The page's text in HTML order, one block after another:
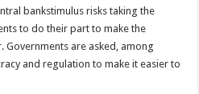
bankstimulus risks taking the
to do their part to make the
are asked, among
and regulation to make it easier to